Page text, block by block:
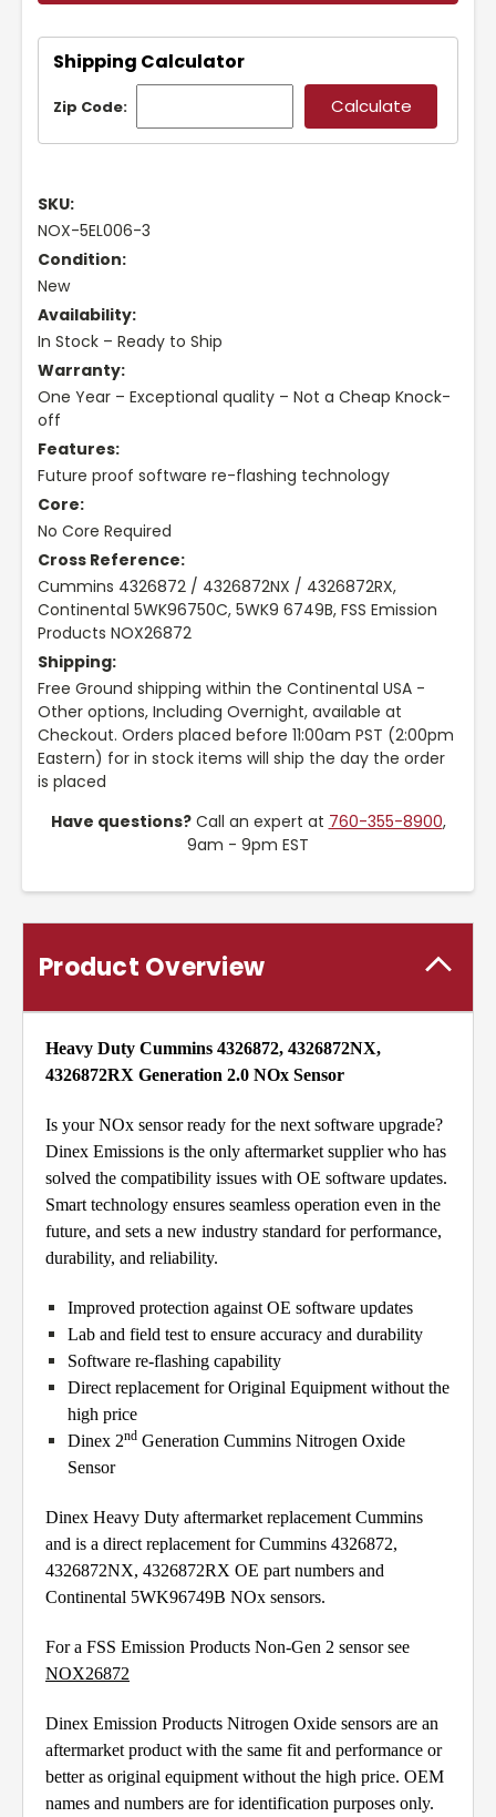
Shipping Calculator
Zip Code:
SKU:
NOX-5EL006-3
Condition:
New
Availability:
In Stock – Ready to Ship
Warranty:
One Year – Exceptional quality – Not a Cheap Knock-
off
Features:
Future proof software re-flashing technology
Core:
No Core Required
Cross Reference:
Cummins 4326872 / 4326872NX / 4326872RX,
Continental 5WK96750C, 5WK9 6749B, FSS Emission
Products NOX26872
Shipping:
Free Ground shipping within the Continental USA -
Other options, Including Overnight, available at
Checkout. Orders placed before 11:00am PST (2:00pm
Eastern) for in stock items will ship the day the order
is placed
Have questions?Call an expert at 760-355-8900,
9am - 9pm EST
Product Overview
Heavy Duty Cummins 4326872, 4326872NX,
4326872RX Generation 2.0 NOx Sensor
Is your NOx sensor ready for the next software upgrade?
Dinex Emissions is the only aftermarket supplier who has
solved the compatibility issues with OE software updates.
Smart technology ensures seamless operation even in the
future, and sets a new industry standard for performance,
durability, and reliability.
Improved protection against OE software updates
Lab and field test to ensure accuracy and durability
Software re-flashing capability
Direct replacement for Original Equipment without the
high price
Dinex 2nd Generation Cummins Nitrogen Oxide
Sensor
Dinex Heavy Duty aftermarket replacement Cummins
and is a direct replacement for Cummins 4326872,
4326872NX, 4326872RX OE part numbers and
Continental 5WK96749B NOx sensors.
For a FSS Emission Products Non-Gen 2 sensor see
NOX26872
Dinex Emission Products Nitrogen Oxide sensors are an
aftermarket product with the same fit and performance or
better as original equipment without the high price. OEM
names and numbers are for identification purposes only.